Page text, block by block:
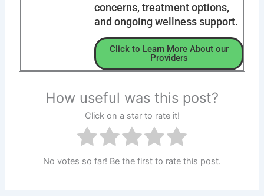
concerns, treatment options,
and ongoing wellness support.
Click to Learn More About our
Providers
How useful was this post?
Click on a star to rate it!
No votes so far! Be the first to rate this post.